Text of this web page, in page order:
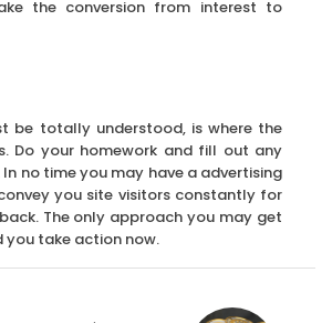
the conversion from interest to
be totally understood, is where the
Do your homework and fill out any
no time you may have a advertising
you site visitors constantly for
The only approach you may get
you take action now.